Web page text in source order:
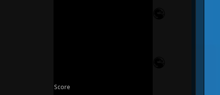
Score